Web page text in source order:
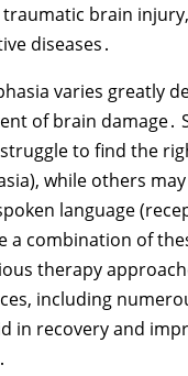
brain
diseases․
varies greatly
of brain damage․
to find the
while others
language
a combination of
therapy
including
in recovery and